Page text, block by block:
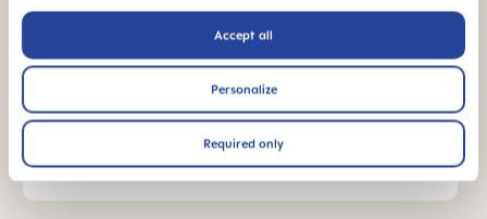
Accept all
Personalize
Required only
you shortly.
WRITE A MESSAGE